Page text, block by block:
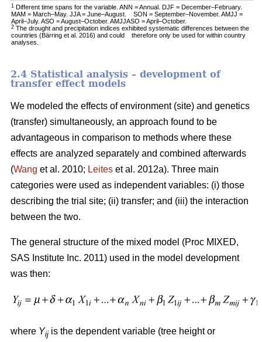
1Different time spans for the variable. ANN = Annual. DJF = December–February.
MAM = March–May. JJA = June–August. SON = September–November. AMJJ =
April–July. ASO = August–October. AMJJASO = April–October.
2 The drought and precipitation indices exhibited systematic differences between the
countries (Bärring et al. 2016) and could therefore only be used for within country
analyses.
2.4 Statistical analysis – development of
transfer effect models
We modeled the effects of environment (site) and genetics
(transfer) simultaneously, an approach found to be
advantageous in comparison to methods where these
effects are analyzed separately and combined afterwards
(Wang et al. 2010; Leites et al. 2012a). Three main
categories were used as independent variables: (i) those
describing the trial site; (ii) transfer; and (iii) the interaction
between the two.
The general structure of the mixed model (Proc MIXED,
SAS Institute Inc. 2011) used in the model development
was then:
where Yij is the dependent variable (tree height or